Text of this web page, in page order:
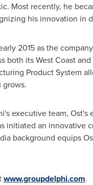
Most recently, he
his innovation in
2015 as the
both its West Coast
Product System
executive team,
initiated an
background equips
www.groupdelphi.com.